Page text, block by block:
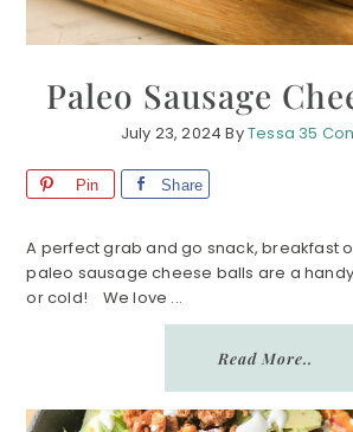
Paleo Sausage
July 23, 2024 ByTessa 35
Pin Share
A perfect grab and go snack, breakfast
paleo sausage cheese balls are a
or cold! We love ...
Read More..